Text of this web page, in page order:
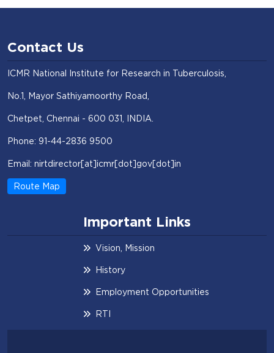
Contact Us
ICMR National Institute for Research in Tuberculosis,
No.1, Mayor Sathiyamoorthy Road,
Chetpet, Chennai - 600 031, INDIA.
Phone: 91-44-2836 9500
Email: nirtdirector[at]icmr[dot]gov[dot]in
Route Map
Important Links
Vision, Mission
History
Employment Opportunities
RTI